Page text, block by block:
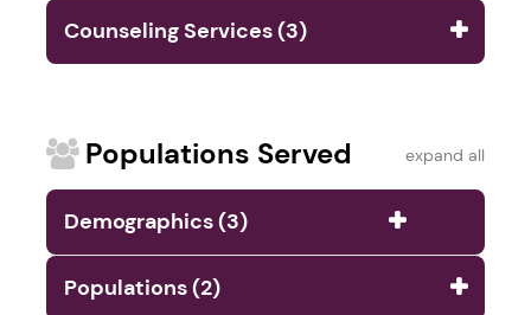
Counseling Services (3)
Populations Served expand all
Demographics (3)
Populations (2)